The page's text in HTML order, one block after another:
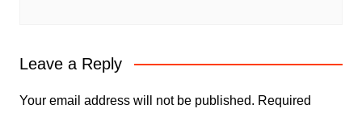
Leave a Reply
Your email address will not be published. Required